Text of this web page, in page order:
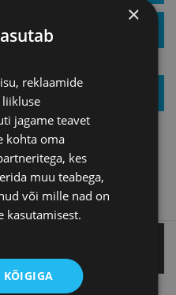
successful brand?“ 3rd part
Introduction of the
/
business culture
×
reklaamide
liikluse
jagame teavet
kohta oma
kes
muu teabega,
või mille nad on
kasutamisest.
KÕIGIGA